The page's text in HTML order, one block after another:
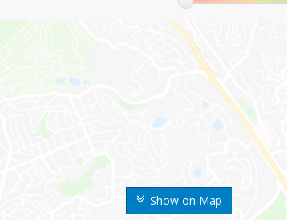
Show on Map